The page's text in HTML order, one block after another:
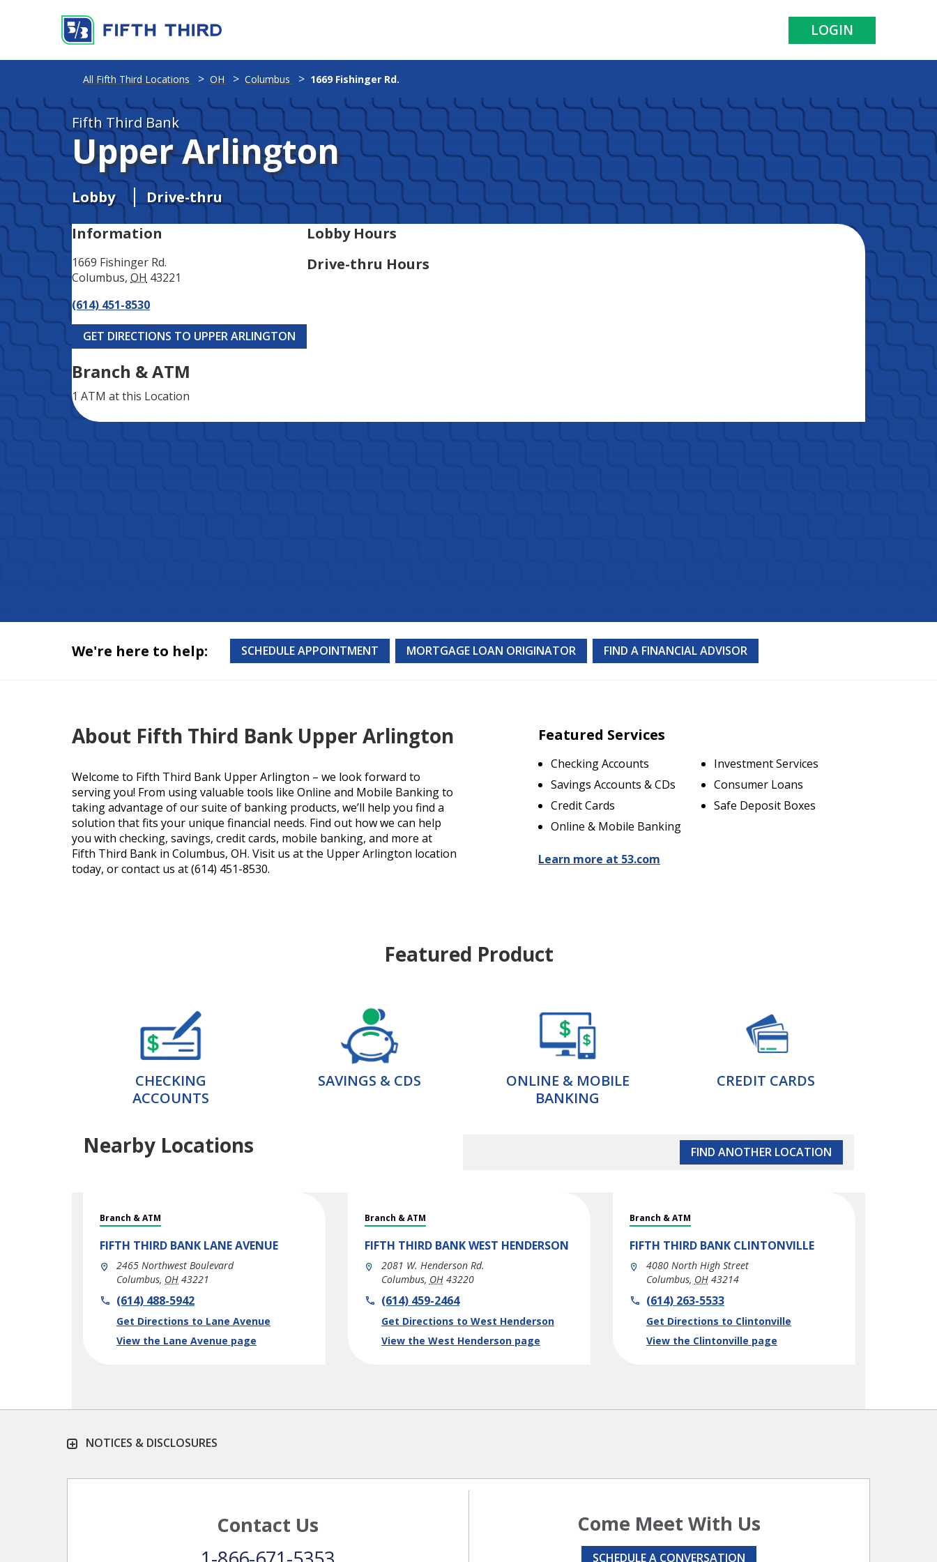
LOGIN
Fifth Third Bank
Upper Arlington
Lobby
Drive-thru
Information
1669 Fishinger Rd.
Columbus, OH 43221
(614) 451-8530
GET DIRECTIONS TO UPPER ARLINGTON
Branch & ATM
1 ATM at this Location
Lobby Hours
Drive-thru Hours
We're here to help: SCHEDULE APPOINTMENT MORTGAGE LOAN ORIGINATOR FIND A FINANCIAL ADVISOR
About Fifth Third Bank Upper Arlington
Welcome to Fifth Third Bank Upper Arlington – we look forward to
serving you! From using valuable tools like Online and Mobile Banking to
taking advantage of our suite of banking products, we’ll help you find a
solution that fits your unique financial needs. Find out how we can help
you with checking, savings, credit cards, mobile banking, and more at
Fifth Third Bank in Columbus, OH. Visit us at the Upper Arlington location
today, or contact us at (614) 451-8530.
Featured Services
Checking Accounts
Savings Accounts & CDs
Credit Cards
Online & Mobile Banking
Investment Services
Consumer Loans
Safe Deposit Boxes
Learn more at 53.com
Featured Product
CHECKING
ACCOUNTS
SAVINGS & CDS
ONLINE & MOBILE
BANKING
CREDIT CARDS
Nearby Locations FIND ANOTHER LOCATION
Branch & ATM
FIFTH THIRD BANK LANE AVENUE
2465 Northwest Boulevard
Columbus, OH 43221
phone(614) 488-5942
Get Directions to Lane Avenue
Link Opens in New Tab
View the Lane Avenue page
Branch & ATM
FIFTH THIRD BANKWEST HENDERSON
2081 W. Henderson Rd.
Columbus, OH 43220
phone(614) 459-2464
Get Directions to West Henderson
Link Opens in New Tab
View the West Henderson page
Branch & ATM
FIFTH THIRD BANK CLINTONVILLE
4080 North High Street
Columbus, OH 43214
phone(614) 263-5533
Get Directions to Clintonville
Link Opens in New Tab
View the Clintonville page
All Fifth Third Locations OH Columbus 1669 Fishinger Rd.
NOTICES & DISCLOSURES
Contact Us
Come Meet With Us
SCHEDULE A CONVERSATION